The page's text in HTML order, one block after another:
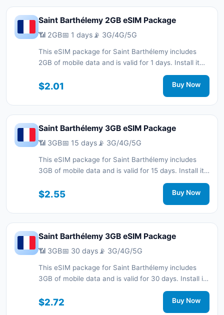
Saint Barthélemy 2GB eSIM Package
📶 2GB📅 1 days 📡 3G/4G/5G
This eSIM package for Saint Barthélemy includes
2GB of mobile data and is valid for 1 days. Install it
quickly with a QR code without a physical SIM card
and stay connected during your trip with 3G/4G/5G
$2.01 Buy Now
Saint Barthélemy 3GB eSIM Package
📶 3GB📅 15 days 📡 3G/4G/5G
This eSIM package for Saint Barthélemy includes
3GB of mobile data and is valid for 15 days. Install it
quickly with a QR code without a physical SIM card
and stay connected during your trip with 3G/4G/5G
$2.55 Buy Now
Saint Barthélemy 3GB eSIM Package
📶 3GB📅 30 days 📡 3G/4G/5G
This eSIM package for Saint Barthélemy includes
3GB of mobile data and is valid for 30 days. Install it
quickly with a QR code without a physical SIM card
and stay connected during your trip with 3G/4G/5G
$2.72 Buy Now